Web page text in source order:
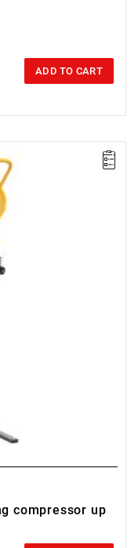
ADD TO CART
compressor up